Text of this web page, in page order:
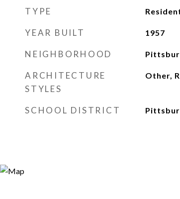
TYPE
YEAR BUILT 1957
NEIGHBORHOOD
ARCHITECTURE
STYLES
Other,
SCHOOL DISTRICT